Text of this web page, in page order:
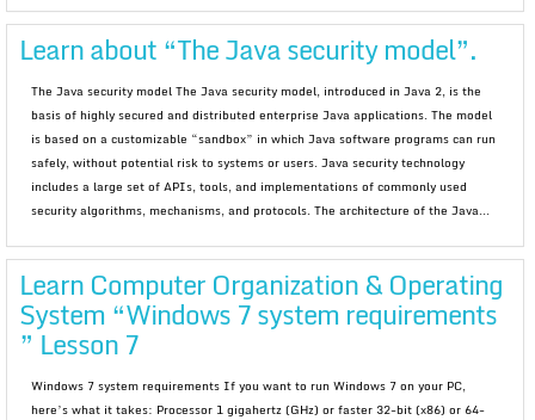
Learn about “The Java security model”.
The Java security model The Java security model, introduced in Java 2, is the
basis of highly secured and distributed enterprise Java applications. The model
is based on a customizable “sandbox” in which Java software programs can run
safely, without potential risk to systems or users. Java security technology
includes a large set of APIs, tools, and implementations of commonly used
security algorithms, mechanisms, and protocols. The architecture of the Java...
Learn Computer Organization & Operating
System “Windows 7 system requirements
” Lesson 7
Windows 7 system requirements If you want to run Windows 7 on your PC,
here’s what it takes: Processor 1 gigahertz (GHz) or faster 32-bit (x86) or 64-